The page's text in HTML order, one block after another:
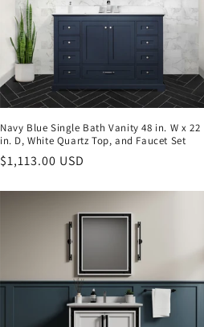
Navy Blue Single Bath Vanity 48 in. W x 22
in. D, White Quartz Top, and Faucet Set
Regular
$1,113.00 USD